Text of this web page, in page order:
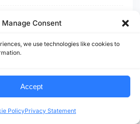
Manage Consent
we use technologies like cookies to
Accept
PolicyPrivacy Statement
(1)